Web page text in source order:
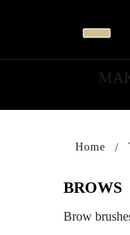
Home
BROWS
Brow